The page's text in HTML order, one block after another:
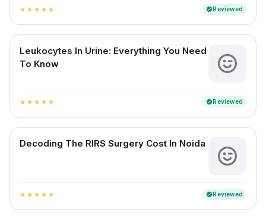
star star star star star verifiedReviewed
Leukocytes In Urine: Everything You Need
To Know
star star star star star verifiedReviewed
Decoding The RIRS Surgery Cost In Noida
star star star star star verifiedReviewed